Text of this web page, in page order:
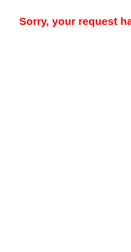
Sorry, your request